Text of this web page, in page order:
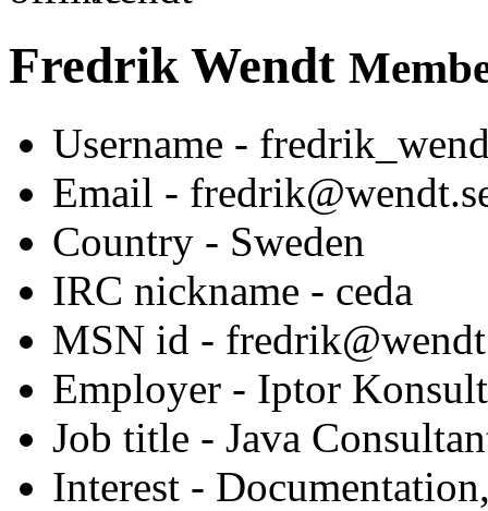
Fredrik Wendt
Username -
Email -
Country - Sweden
IRC nickname - ceda
MSN id -
Employer - Iptor
Job title - Java
Interest -